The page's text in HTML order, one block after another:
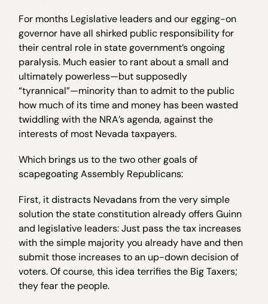
For months Legislative leaders and our egging-on
governor have all shirked public responsibility for
their central role in state government’s ongoing
paralysis. Much easier to rant about a small and
ultimately powerless—but supposedly
“tyrannical”—minority than to admit to the public
how much of its time and money has been wasted
twiddling with the NRA’s agenda, against the
interests of most Nevada taxpayers.
Which brings us to the two other goals of
scapegoating Assembly Republicans:
First, it distracts Nevadans from the very simple
solution the state constitution already offers Guinn
and legislative leaders: Just pass the tax increases
with the simple majority you already have and then
submit those increases to an up-down decision of
voters. Of course, this idea terrifies the Big Taxers;
they fear the people.